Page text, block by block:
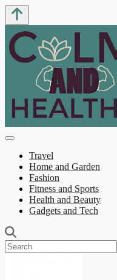
Travel
Home and Garden
Fashion
Fitness and Sports
Health and Beauty
Gadgets and Tech